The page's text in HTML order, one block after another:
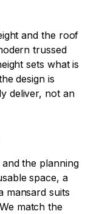
and the roof
trussed
sets what is
design is
deliver, not an
the planning
space, a
mansard suits
match the